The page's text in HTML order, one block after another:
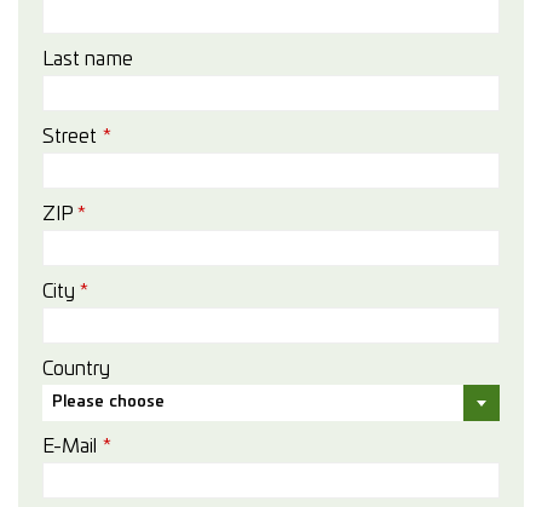
Last name
Street *
ZIP*
City*
Country
Please choose
E-Mail *